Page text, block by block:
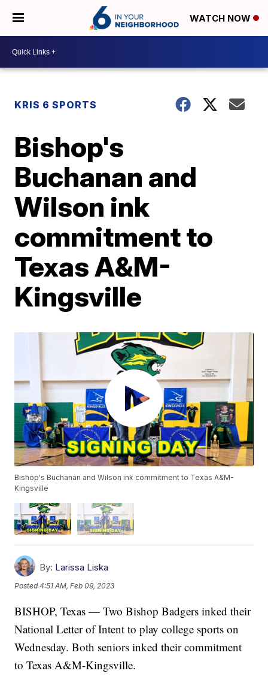
WATCH NOW
KRIS 6 SPORTS
Bishop's
Buchanan and
Wilson ink
commitment to
Texas A&M-
Kingsville
Bishop's Buchanan and Wilson ink commitment to Texas A&M-
Kingsville
By: Larissa Liska
Posted4:51 AM, Feb 09, 2023
BISHOP, Texas — Two Bishop Badgers inked their
National Letter of Intent to play college sports on
Wednesday. Both seniors inked their commitment
to Texas A&M-Kingsville.